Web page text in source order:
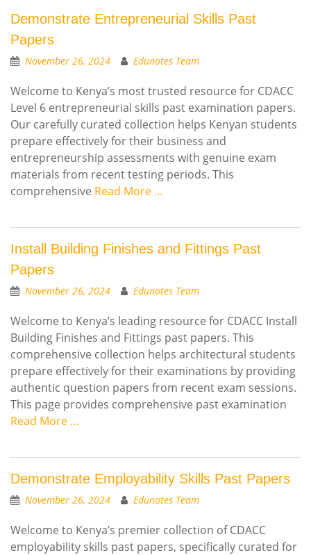
Demonstrate Entrepreneurial Skills Past
Papers
November 26, 2024 Edunotes Team
Welcome to Kenya’s most trusted resource for CDACC
Level 6 entrepreneurial skills past examination papers.
Our carefully curated collection helps Kenyan students
prepare effectively for their business and
entrepreneurship assessments with genuine exam
materials from recent testing periods. This
comprehensive Read More …
Install Building Finishes and Fittings Past
Papers
November 26, 2024 Edunotes Team
Welcome to Kenya’s leading resource for CDACC Install
Building Finishes and Fittings past papers. This
comprehensive collection helps architectural students
prepare effectively for their examinations by providing
authentic question papers from recent exam sessions.
This page provides comprehensive past examination
Read More …
Demonstrate Employability Skills Past Papers
November 26, 2024 Edunotes Team
Welcome to Kenya’s premier collection of CDACC
employability skills past papers, specifically curated for